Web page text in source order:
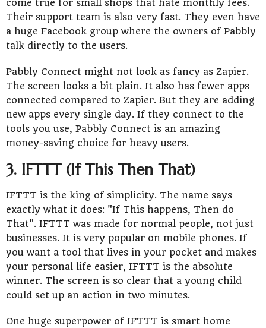
come true for small shops that hate monthly fees.
Their support team is also very fast. They even have
a huge Facebook group where the owners of Pabbly
talk directly to the users.
Pabbly Connect might not look as fancy as Zapier.
The screen looks a bit plain. It also has fewer apps
connected compared to Zapier. But they are adding
new apps every single day. If they connect to the
tools you use, Pabbly Connect is an amazing
money-saving choice for heavy users.
3. IFTTT (If This Then That)
IFTTT is the king of simplicity. The name says
exactly what it does: "If This happens, Then do
That". IFTTT was made for normal people, not just
businesses. It is very popular on mobile phones. If
you want a tool that lives in your pocket and makes
your personal life easier, IFTTT is the absolute
winner. The screen is so clear that a young child
could set up an action in two minutes.
One huge superpower of IFTTT is smart home